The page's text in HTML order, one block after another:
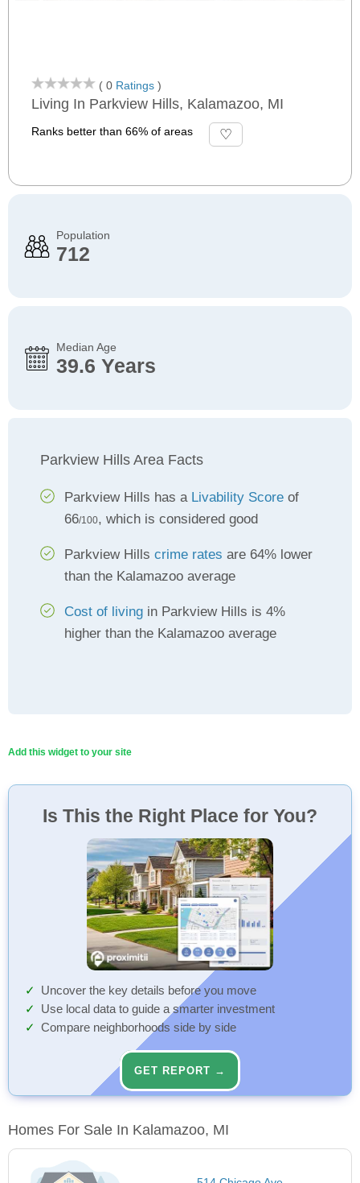
( 0 Ratings )
Living In Parkview Hills, Kalamazoo, MI
Ranks better than 66% of areas
Population
712
Median Age
39.6 Years
Parkview Hills Area Facts
Parkview Hills has a Livability Score of
66/100, which is considered good
Parkview Hills crime rates are 64% lower
than the Kalamazoo average
Cost of living in Parkview Hills is 4%
higher than the Kalamazoo average
Add this widget to your site
Is This the Right Place for You?
Uncover the key details before you move
Use local data to guide a smarter investment
Compare neighborhoods side by side
GET REPORT →
Homes For Sale In Kalamazoo, MI